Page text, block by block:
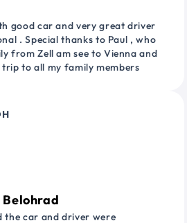
good car and very great driver
. Special thanks to Paul , who
from Zell am see to Vienna and
to all my family members
Belohrad
the car and driver were